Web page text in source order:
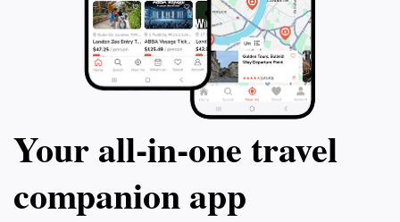
Your all‑in‑one travel
companion app